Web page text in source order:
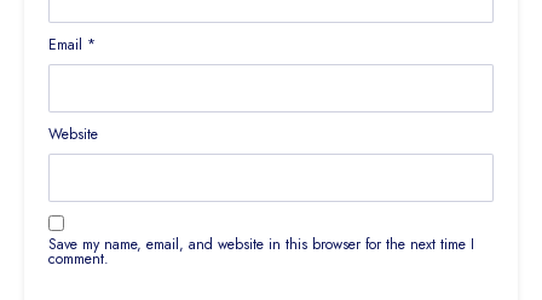
Email *
Website
Save my name, email, and website in this browser for the next time I
comment.